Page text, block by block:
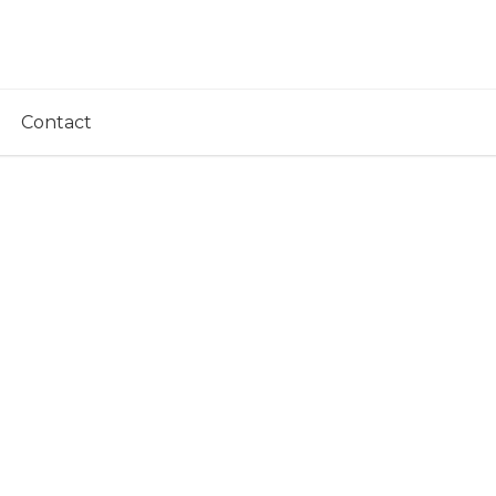
Contact